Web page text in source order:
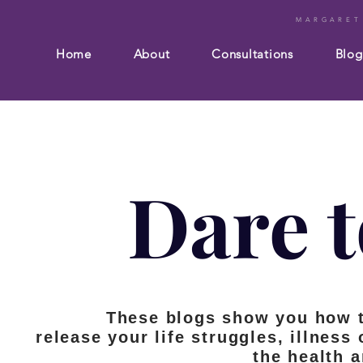
Home About Consultations Blog
Dare
These blogs show you
release your life struggles, illness
the health